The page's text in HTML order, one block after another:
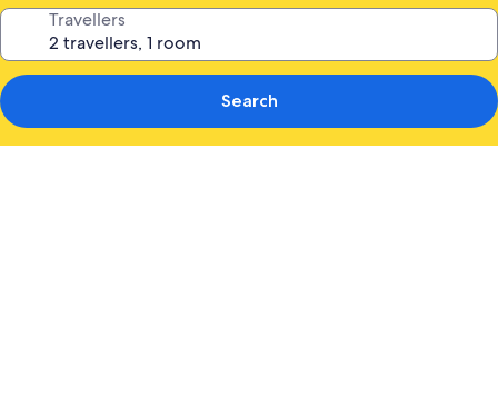
Travellers
Search